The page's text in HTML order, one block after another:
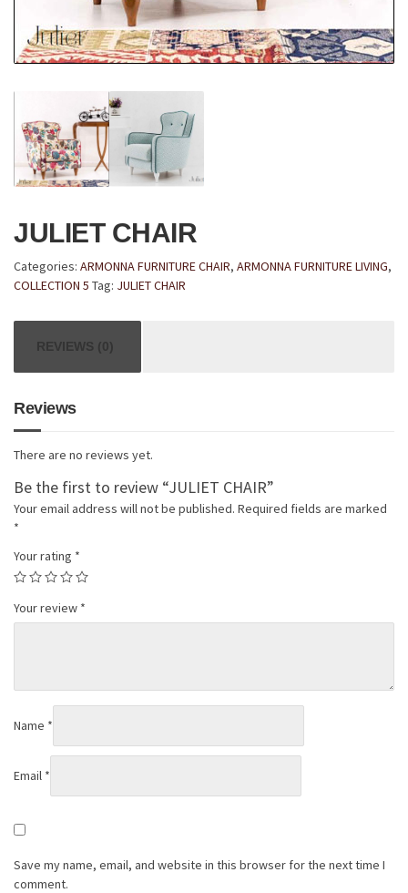
JULIET CHAIR
Categories: ARMONNA FURNITURE CHAIR, ARMONNA FURNITURE LIVING,
COLLECTION 5 Tag: JULIET CHAIR
REVIEWS (0)
Reviews
There are no reviews yet.
Be the first to review “JULIET CHAIR”
Your email address will not be published. Required fields are marked
*
Your rating *
Your review *
Name *
Email *
Save my name, email, and website in this browser for the next time I
comment.